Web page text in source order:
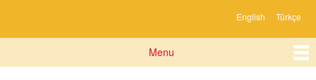
English Türkçe
Menu